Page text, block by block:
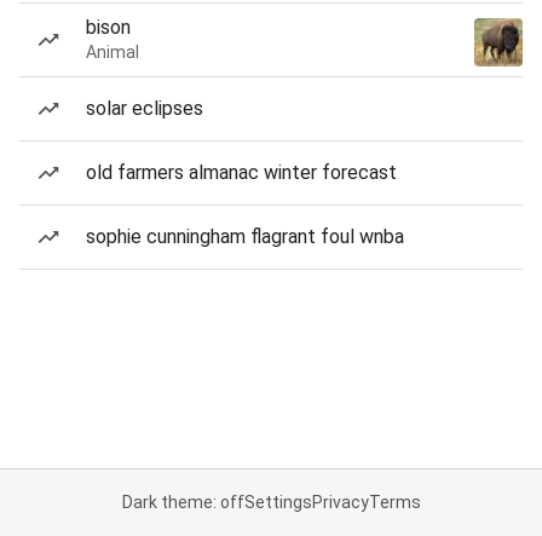
bison
Animal
solar eclipses
old farmers almanac winter forecast
sophie cunningham flagrant foul wnba
Dark theme: offSettingsPrivacyTerms